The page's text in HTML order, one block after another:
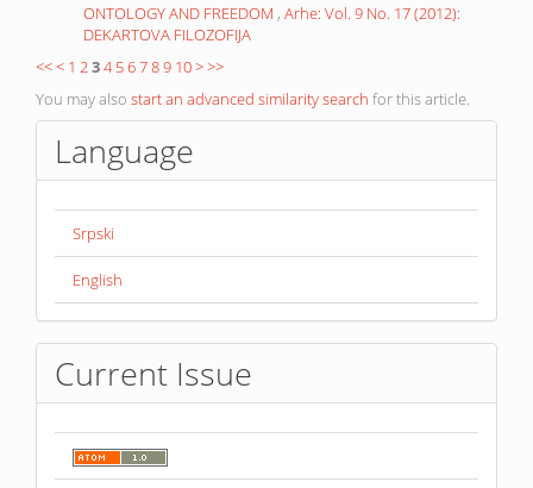
ONTOLOGY AND FREEDOM , Arhe: Vol. 9 No. 17 (2012):
DEKARTOVA FILOZOFIJA
<<< 1 2 34 56789 10>>>
You may also start an advanced similarity search for this article.
Language
Srpski
English
Current Issue